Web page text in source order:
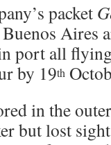
packet
Aires
port all
by 19th
in the
but lost